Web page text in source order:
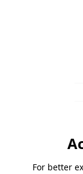
For better